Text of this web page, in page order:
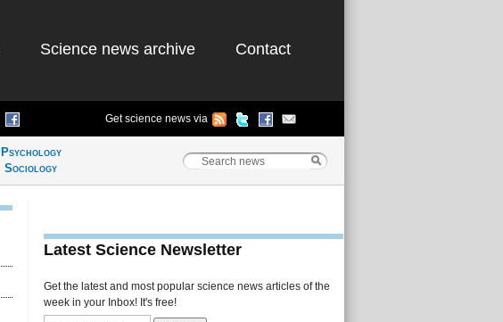
Science news archive Contact
Get science news via
Psychology
Sociology
Latest Science Newsletter
Get the latest and most popular science news articles of the
week in your Inbox! It's free!